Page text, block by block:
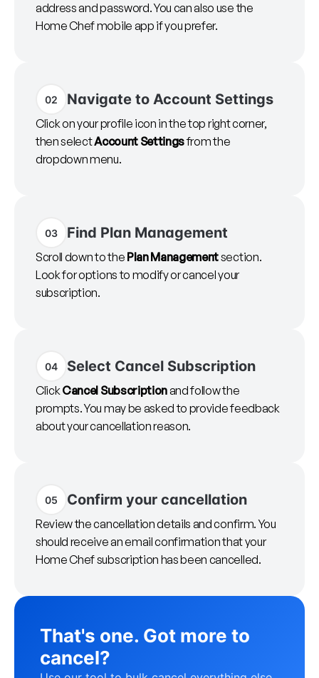
address and password. You can also use the
Home Chef mobile app if you prefer.
02 Navigate to Account Settings
Click on your profile icon in the top right corner,
then selectAccount Settingsfrom the
dropdown menu.
03 Find Plan Management
Scroll down to the Plan Managementsection.
Look for options to modify or cancel your
subscription.
04 Select Cancel Subscription
ClickCancel Subscriptionand follow the
prompts. You may be asked to provide feedback
about your cancellation reason.
05 Confirm your cancellation
Review the cancellation details and confirm. You
should receive an email confirmation that your
Home Chef subscription has been cancelled.
That's one. Got more to
cancel?